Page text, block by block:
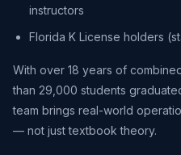
instructors
Florida K License holders
With over 18 years of
than 29,000 students
team brings real-world
— not just textbook theory.